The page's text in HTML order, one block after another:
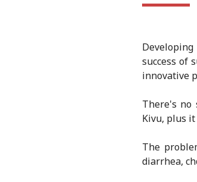
success of
innovative
There's no
Kivu, plus
The
diarrhea,